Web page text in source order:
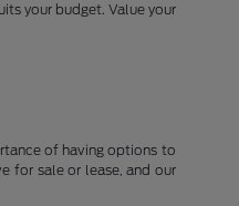
your budget. Value your
of having options to
for sale or lease, and our